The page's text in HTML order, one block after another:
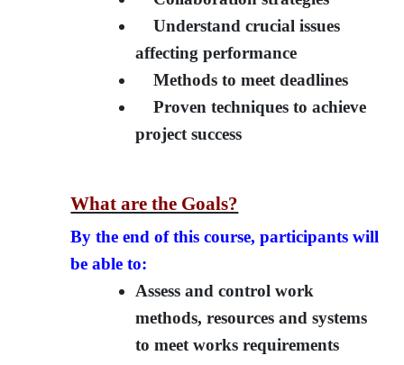
Understand crucial issues
affecting performance
Methods to meet deadlines
Proven techniques to achieve
project success
What are the Goals?
By the end of this course, participants will
be able to:
Assess and control work
methods, resources and systems
to meet works requirements